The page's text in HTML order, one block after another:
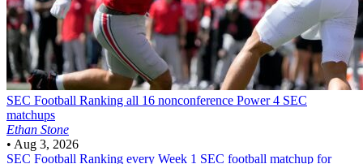
SEC Football Ranking all 16 nonconference Power 4 SEC
matchups
Ethan Stone
• Aug 3, 2026
SEC Football Ranking every Week 1 SEC football matchup for